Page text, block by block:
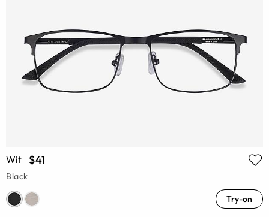
Wit $41
Black
Try-on